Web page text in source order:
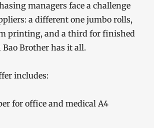
managers face a challenge
a different one jumbo rolls,
printing, and a third for finished
Brother has it all.
includes:
for office and medical A4